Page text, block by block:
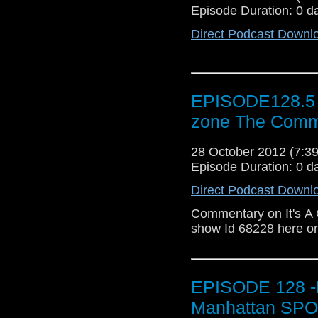
Episode Duration: 0
Direct Podcast
zone The
28 October 2012
Episode Duration: 0
Direct Podcast
Commentary on It's
show Id 68228 here
EPISODE 128
Manhattan